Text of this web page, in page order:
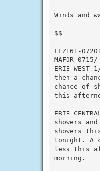
Winds and
$$
LEZ161-
MAFOR 0715/
ERIE
then a
chance of
this
ERIE
showers
showers
tonight. A
less this
morning.